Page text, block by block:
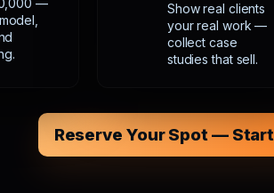
—
Show real clients
your real work —
collect case
studies that sell.
Reserve Your Spot —